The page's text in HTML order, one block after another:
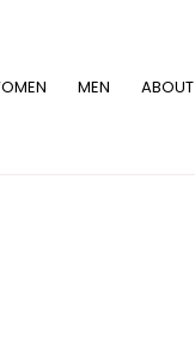
MEN ABOUT